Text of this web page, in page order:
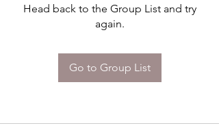
Head back to the Group List and try
again.
Go to Group List